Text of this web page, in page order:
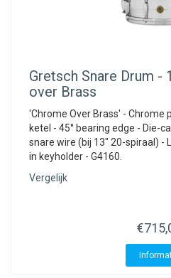
Gretsch Snare Drum -
over Brass
'Chrome Over Brass' - Chrome
ketel - 45° bearing edge - Die-
snare wire (bij 13" 20-spiraal) -
in keyholder - G4160.
Vergelijk